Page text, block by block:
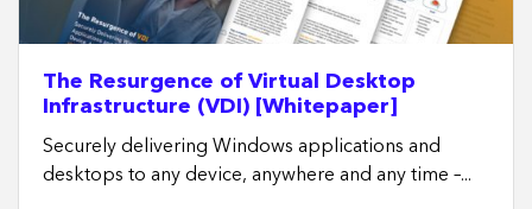
The Resurgence of Virtual Desktop
Infrastructure (VDI) [Whitepaper]
Securely delivering Windows applications and
desktops to any device, anywhere and any time –...